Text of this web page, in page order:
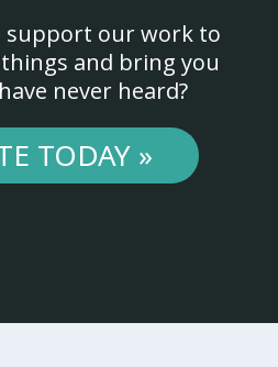
support our work to
and bring you
never heard?
TODAY »